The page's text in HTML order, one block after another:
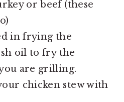
or beef (these
in frying the
oil to fry the
are grilling.
chicken stew with